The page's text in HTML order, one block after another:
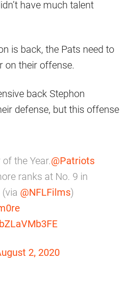
have much talent
is back, the Pats need to
on their offense.
back Stephon
defense, but this offense
the Year.@Patriots
ranks at No. 9 in
(via @NFLFilms)
2, 2020